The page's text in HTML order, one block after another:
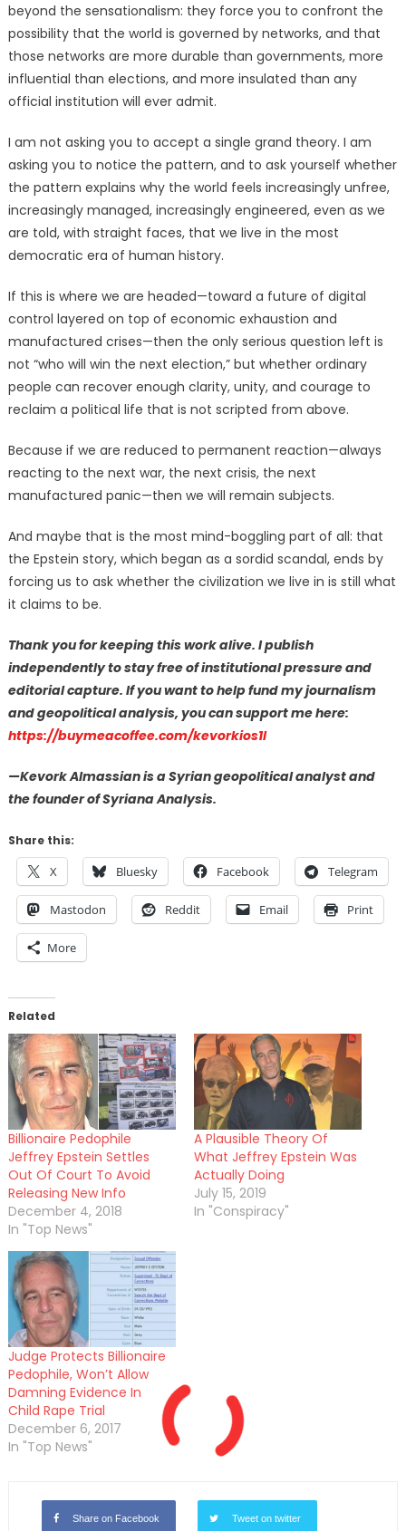
beyond the sensationalism: they force you to confront the
possibility that the world is governed by networks, and that
those networks are more durable than governments, more
influential than elections, and more insulated than any
official institution will ever admit.
I am not asking you to accept a single grand theory. I am
asking you to notice the pattern, and to ask yourself whether
the pattern explains why the world feels increasingly unfree,
increasingly managed, increasingly engineered, even as we
are told, with straight faces, that we live in the most
democratic era of human history.
If this is where we are headed—toward a future of digital
control layered on top of economic exhaustion and
manufactured crises—then the only serious question left is
not “who will win the next election,” but whether ordinary
people can recover enough clarity, unity, and courage to
reclaim a political life that is not scripted from above.
Because if we are reduced to permanent reaction—always
reacting to the next war, the next crisis, the next
manufactured panic—then we will remain subjects.
And maybe that is the most mind-boggling part of all: that
the Epstein story, which began as a sordid scandal, ends by
forcing us to ask whether the civilization we live in is still what
it claims to be.
Thank you for keeping this work alive. I publish
independently to stay free of institutional pressure and
editorial capture. If you want to help fund my journalism
and geopolitical analysis, you can support me here:
https://buymeacoffee.com/kevorkios1l
—Kevork Almassian is a Syrian geopolitical analyst and
the founder of Syriana Analysis.
Share this:
X Bluesky Facebook Telegram
Mastodon Reddit Email Print
More
Related
Billionaire Pedophile
Jeffrey Epstein Settles
Out Of Court To Avoid
Releasing New Info
December 4, 2018
In "Top News"
A Plausible Theory Of
What Jeffrey Epstein Was
Actually Doing
July 15, 2019
In "Conspiracy"
Judge Protects Billionaire
Pedophile, Won’t Allow
Damning Evidence In
Child Rape Trial
December 6, 2017
In "Top News"
Share on Facebook Tweet on twitter